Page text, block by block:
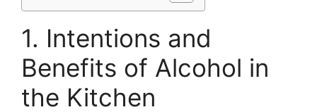
1. Intentions and
Benefits of Alcohol in
the Kitchen